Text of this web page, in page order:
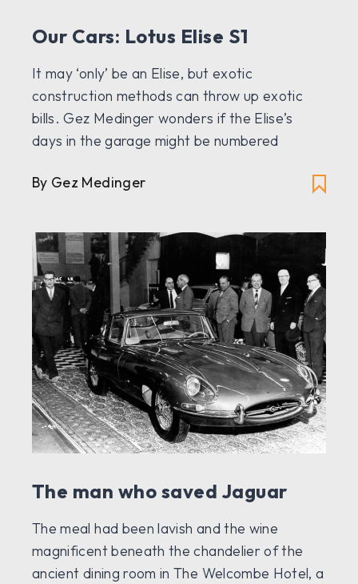
Our Cars: Lotus Elise S1
It may ‘only’ be an Elise, but exotic
construction methods can throw up exotic
bills. Gez Medinger wonders if the Elise’s
days in the garage might be numbered
By Gez Medinger
The man who saved Jaguar
The meal had been lavish and the wine
magnificent beneath the chandelier of the
ancient dining room in The Welcombe Hotel, a